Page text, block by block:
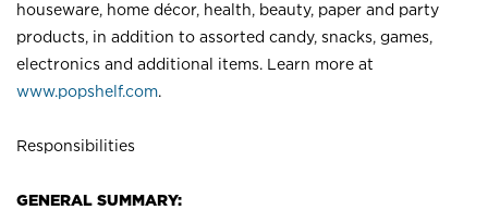
houseware, home décor, health, beauty, paper and party
products, in addition to assorted candy, snacks, games,
electronics and additional items. Learn more at
www.popshelf.com.
Responsibilities
GENERAL SUMMARY: